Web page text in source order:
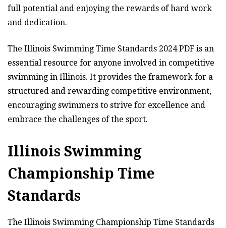
full potential and enjoying the rewards of hard work
and dedication.
The Illinois Swimming Time Standards 2024 PDF is an
essential resource for anyone involved in competitive
swimming in Illinois. It provides the framework for a
structured and rewarding competitive environment,
encouraging swimmers to strive for excellence and
embrace the challenges of the sport.
Illinois Swimming
Championship Time
Standards
The Illinois Swimming Championship Time Standards